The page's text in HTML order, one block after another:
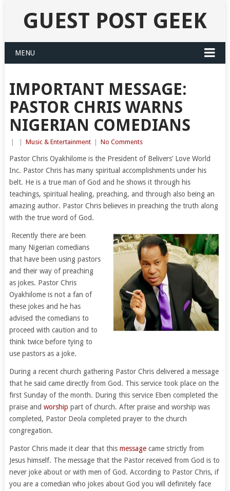
GUEST POST GEEK
MENU
IMPORTANT MESSAGE:
PASTOR CHRIS WARNS
NIGERIAN COMEDIANS
Music & Entertainment No Comments
Pastor Chris Oyakhilome is the President of Belivers’ Love World
Inc. Pastor Chris has many spiritual accomplishments under his
belt. He is a true man of God and he shows it through his
teachings, spiritual healing, preaching, and through also being an
amazing author. Pastor Chris believes in preaching the truth along
with the true word of God.
Recently there are been
many Nigerian comedians
that have been using pastors
and their way of preaching
as jokes. Pastor Chris
Oyakhilome is not a fan of
these jokes and he has
advised the comedians to
proceed with caution and to
think twice before tying to
use pastors as a joke.
During a recent church gathering Pastor Chris delivered a message
that he said came directly from God. This service took place on the
first Sunday of the month. During this service Eben completed the
praise and worship part of church. After praise and worship was
completed, Pastor Deola completed prayer to the church
congregation.
Pastor Chris made it clear that this messagecame strictly from
Jesus himself. The message that the Pastor received from God is to
never joke about or with men of God. According to Pastor Chris, if
you are a comedian who jokes about God you will definitely face